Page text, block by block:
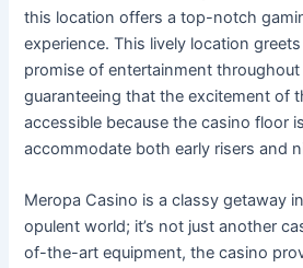
this location offers a top-notch
experience. This lively location
promise of entertainment throughout
guaranteeing that the excitement of
accessible because the casino floor
accommodate both early risers and
Meropa Casino is a classy getaway
opulent world; it’s not just another
of-the-art equipment, the casino